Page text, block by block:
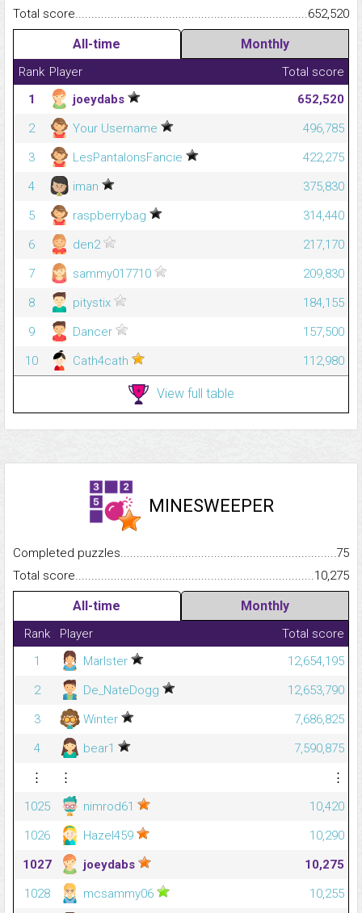
Total
652,520
All-time Monthly
Rank Player
Total score
1
joeydabs
652,520
2
Your Username
496,785
3
LesPantalonsFancie
422,275
4
iman
375,830
5
raspberrybag
314,440
6
den2
217,170
7
sammy017710
209,830
8
pitystix
184,155
9
Dancer
157,500
10
Cath4cath 112,980
View full table
MINESWEEPER
Completed
75
Total
10,275
All-time Monthly
Rank Player
Total score
1
Marlster
12,654,195
2
De_NateDogg
12,653,790
3
Winter
7,686,825
4
bear1
7,590,875
⋮
⋮
⋮
1025
nimrod61
10,420
1026
Hazel459
10,290
1027
joeydabs
10,275
1028
mcsammy06
10,255